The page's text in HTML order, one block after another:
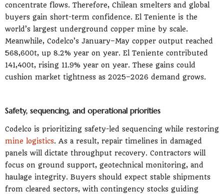
concentrate flows. Therefore, Chilean smelters and global
buyers gain short-term confidence. El Teniente is the
world’s largest underground copper mine by scale.
Meanwhile, Codelco’s January–May copper output reached
568,600t, up 8.2% year on year. El Teniente contributed
141,400t, rising 11.9% year on year. These gains could
cushion market tightness as 2025–2026 demand grows.
Safety, sequencing, and operational priorities
Codelco is prioritizing safety-led sequencing while restoring
mine logistics. As a result, repair timelines in damaged
panels will dictate throughput recovery. Contractors will
focus on ground support, geotechnical monitoring, and
haulage integrity. Buyers should expect stable shipments
from cleared sectors, with contingency stocks guiding